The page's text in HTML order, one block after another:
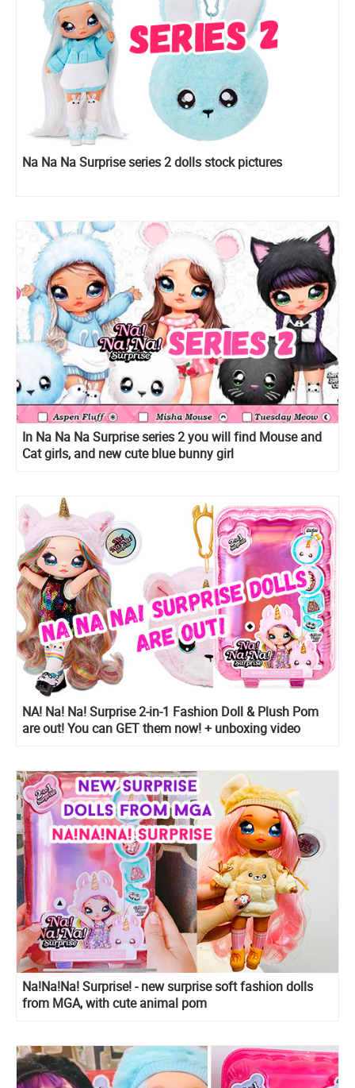
Na Na Na Surprise series 2 dolls stock pictures
In Na Na Na Surprise series 2 you will find Mouse and
Cat girls, and new cute blue bunny girl
NA! Na! Na! Surprise 2-in-1 Fashion Doll & Plush Pom
are out! You can GET them now! + unboxing video
Na!Na!Na! Surprise! - new surprise soft fashion dolls
from MGA, with cute animal pom